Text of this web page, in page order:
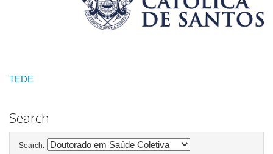
TEDE
Search
Search: